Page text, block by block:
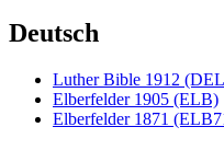
Deutsch
Luther Bible 1912
Elberfelder 1905 (ELB)
Elberfelder 1871